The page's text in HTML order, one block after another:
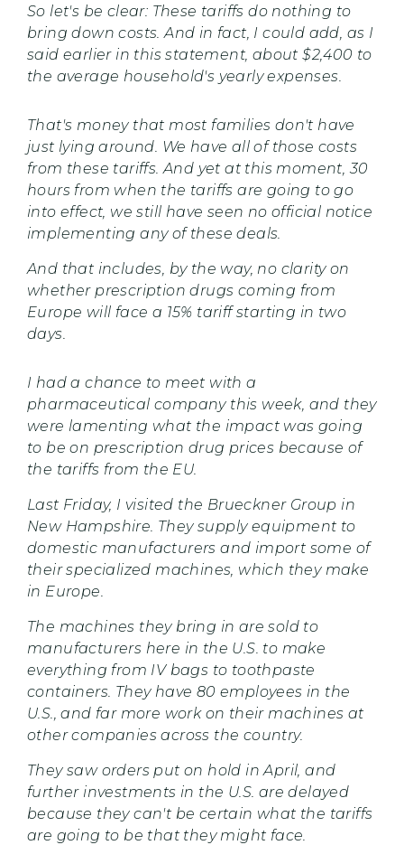
So let's be clear: These tariffs do nothing to
bring down costs. And in fact, I could add, as I
said earlier in this statement, about $2,400 to
the average household's yearly expenses.
That's money that most families don't have
just lying around. We have all of those costs
from these tariffs. And yet at this moment, 30
hours from when the tariffs are going to go
into effect, we still have seen no official notice
implementing any of these deals.
And that includes, by the way, no clarity on
whether prescription drugs coming from
Europe will face a 15% tariff starting in two
days.
I had a chance to meet with a
pharmaceutical company this week, and they
were lamenting what the impact was going
to be on prescription drug prices because of
the tariffs from the EU.
Last Friday, I visited the Brueckner Group in
New Hampshire. They supply equipment to
domestic manufacturers and import some of
their specialized machines, which they make
in Europe.
The machines they bring in are sold to
manufacturers here in the U.S. to make
everything from IV bags to toothpaste
containers. They have 80 employees in the
U.S., and far more work on their machines at
other companies across the country.
They saw orders put on hold in April, and
further investments in the U.S. are delayed
because they can't be certain what the tariffs
are going to be that they might face.